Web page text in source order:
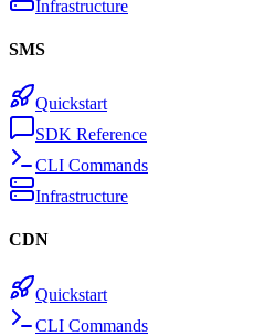
Infrastructure
SMS
Quickstart
SDK Reference
CLI Commands
Infrastructure
CDN
Quickstart
CLI Commands